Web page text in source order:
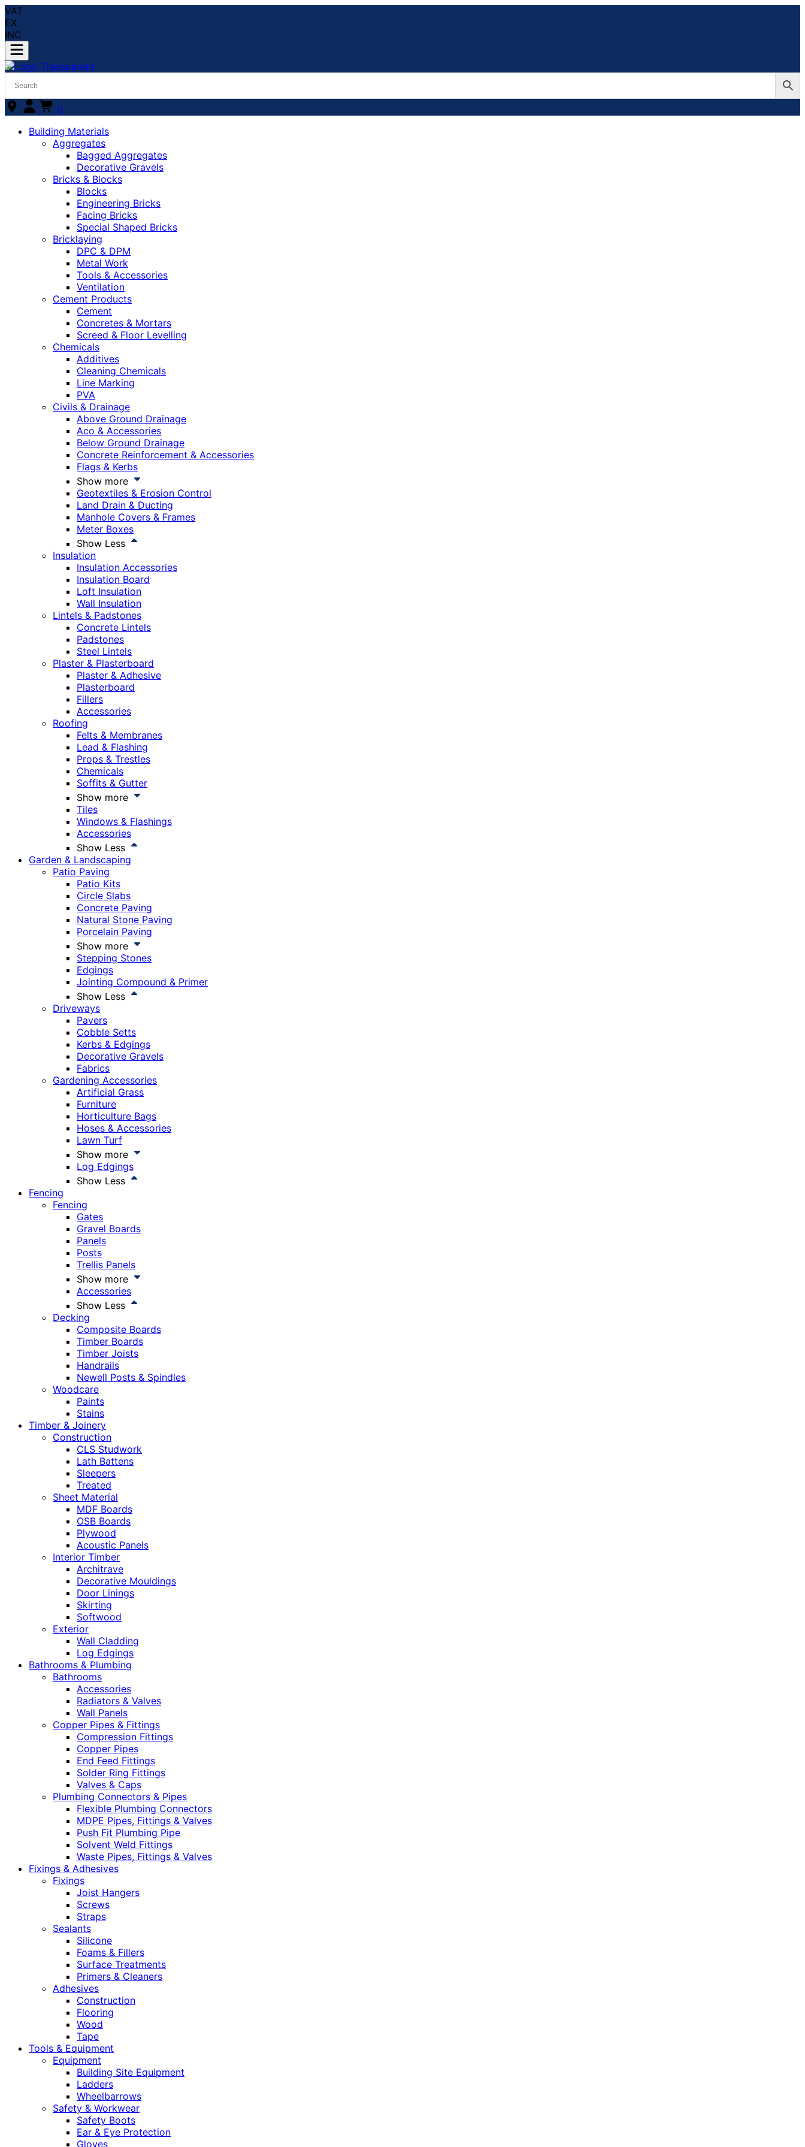
VAT
EX
INC
0
Building Materials
Aggregates
Bagged Aggregates
Decorative Gravels
Bricks & Blocks
Blocks
Engineering Bricks
Facing Bricks
Special Shaped Bricks
Bricklaying
DPC & DPM
Metal Work
Tools & Accessories
Ventilation
Cement Products
Cement
Concretes & Mortars
Screed & Floor Levelling
Chemicals
Additives
Cleaning Chemicals
Line Marking
PVA
Civils & Drainage
Above Ground Drainage
Aco & Accessories
Below Ground Drainage
Concrete Reinforcement & Accessories
Flags & Kerbs
Show more
Geotextiles & Erosion Control
Land Drain & Ducting
Manhole Covers & Frames
Meter Boxes
Show Less
Insulation
Insulation Accessories
Insulation Board
Loft Insulation
Wall Insulation
Lintels & Padstones
Concrete Lintels
Padstones
Steel Lintels
Plaster & Plasterboard
Plaster & Adhesive
Plasterboard
Fillers
Accessories
Roofing
Felts & Membranes
Lead & Flashing
Props & Trestles
Chemicals
Soffits & Gutter
Show more
Tiles
Windows & Flashings
Accessories
Show Less
Garden & Landscaping
Patio Paving
Patio Kits
Circle Slabs
Concrete Paving
Natural Stone Paving
Porcelain Paving
Show more
Stepping Stones
Edgings
Jointing Compound & Primer
Show Less
Driveways
Pavers
Cobble Setts
Kerbs & Edgings
Decorative Gravels
Fabrics
Gardening Accessories
Artificial Grass
Furniture
Horticulture Bags
Hoses & Accessories
Lawn Turf
Show more
Log Edgings
Show Less
Fencing
Fencing
Gates
Gravel Boards
Panels
Posts
Trellis Panels
Show more
Accessories
Show Less
Decking
Composite Boards
Timber Boards
Timber Joists
Handrails
Newell Posts & Spindles
Woodcare
Paints
Stains
Timber & Joinery
Construction
CLS Studwork
Lath Battens
Sleepers
Treated
Sheet Material
MDF Boards
OSB Boards
Plywood
Acoustic Panels
Interior Timber
Architrave
Decorative Mouldings
Door Linings
Skirting
Softwood
Exterior
Wall Cladding
Log Edgings
Bathrooms & Plumbing
Bathrooms
Accessories
Radiators & Valves
Wall Panels
Copper Pipes & Fittings
Compression Fittings
Copper Pipes
End Feed Fittings
Solder Ring Fittings
Valves & Caps
Plumbing Connectors & Pipes
Flexible Plumbing Connectors
MDPE Pipes, Fittings & Valves
Push Fit Plumbing Pipe
Solvent Weld Fittings
Waste Pipes, Fittings & Valves
Fixings & Adhesives
Fixings
Joist Hangers
Screws
Straps
Sealants
Silicone
Foams & Fillers
Surface Treatments
Primers & Cleaners
Adhesives
Construction
Flooring
Wood
Tape
Tools & Equipment
Equipment
Building Site Equipment
Ladders
Wheelbarrows
Safety & Workwear
Safety Boots
Ear & Eye Protection
Gloves